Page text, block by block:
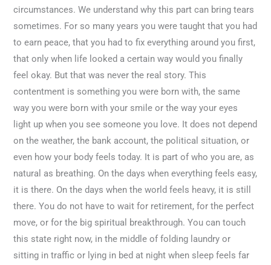
circumstances. We understand why this part can bring tears
sometimes. For so many years you were taught that you had
to earn peace, that you had to fix everything around you first,
that only when life looked a certain way would you finally
feel okay. But that was never the real story. This
contentment is something you were born with, the same
way you were born with your smile or the way your eyes
light up when you see someone you love. It does not depend
on the weather, the bank account, the political situation, or
even how your body feels today. It is part of who you are, as
natural as breathing. On the days when everything feels easy,
it is there. On the days when the world feels heavy, it is still
there. You do not have to wait for retirement, for the perfect
move, or for the big spiritual breakthrough. You can touch
this state right now, in the middle of folding laundry or
sitting in traffic or lying in bed at night when sleep feels far